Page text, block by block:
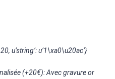
u’string’: u’1\xa0\u20ac’}
(+20€): Avec gravure or